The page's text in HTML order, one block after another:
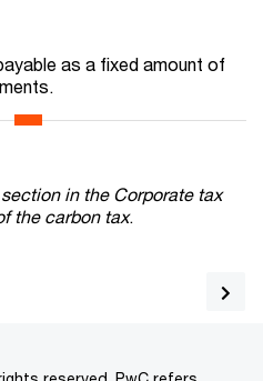
as a fixed amount of
in the Corporate tax
the carbon tax.